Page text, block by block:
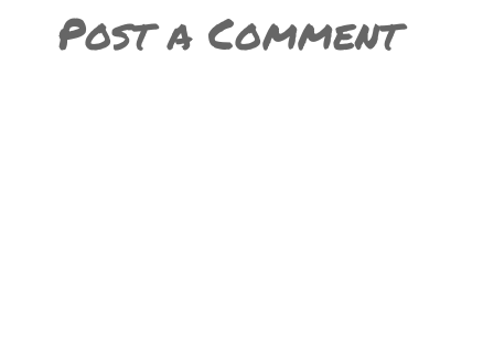
Post a Comment